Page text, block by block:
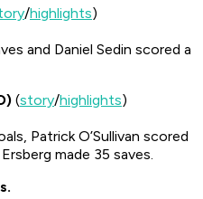
/highlights)
and Daniel Sedin scored a
(story/highlights)
Patrick O’Sullivan scored
made 35 saves.